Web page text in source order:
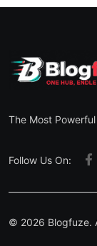
The Most
Follow Us On:
© 2026 Blogfuze.